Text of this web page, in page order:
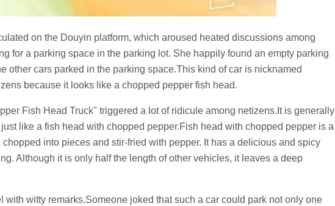
on the Douyin platform, which aroused heated discussions among
for a parking space in the parking lot. She happily found an empty parking
other cars parked in the parking space.This kind of car is nicknamed
because it looks like a chopped pepper fish head.
Fish Head Truck" triggered a lot of ridicule among netizens.It is generally
like a fish head with chopped pepper.Fish head with chopped pepper is a
into pieces and stir-fried with pepper. It has a delicious and spicy
Although it is only half the length of other vehicles, it leaves a deep
with witty remarks.Someone joked that such a car could park not only one